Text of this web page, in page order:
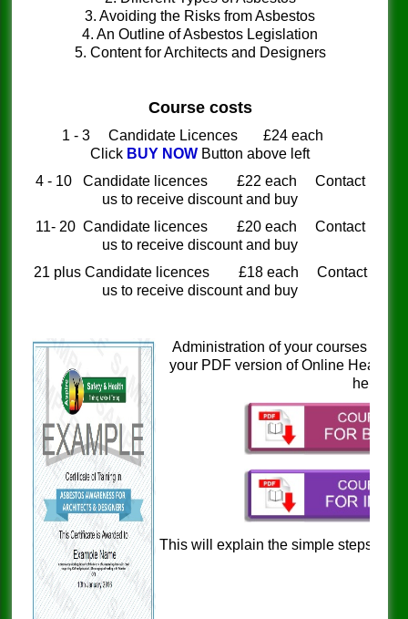
3. Avoiding the Risks from Asbestos
4. An Outline of Asbestos Legislation
5. Content for Architects and Designers
Course costs
1 - 3 Candidate Licences £24 each
Click BUY NOW Button above left
4 - 10 Candidate licences £22 each Contact
us to receive discount and buy
11- 20 Candidate licences £20 each Contact
us to receive discount and buy
21 plus Candidate licences £18 each Contact
us to receive discount and buy
Administration of your courses is
your PDF version of Online Health
here
This will explain the simple steps to